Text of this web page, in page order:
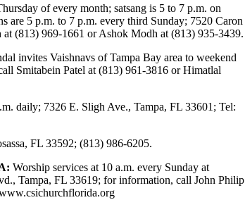
of every month; satsang is 5 to 7 p.m. on
are 5 p.m. to 7 p.m. every third Sunday; 7520 Caron
(813) 969-1661 or Ashok Modh at (813) 935-3439.
invites Vaishnavs of Tampa Bay area to weekend
Smitabein Patel at (813) 961-3816 or Himatlal
daily; 7326 E. Sligh Ave., Tampa, FL 33601; Tel:
FL 33592; (813) 986-6205.
Worship services at 10 a.m. every Sunday at
Tampa, FL 33619; for information, call John Philip